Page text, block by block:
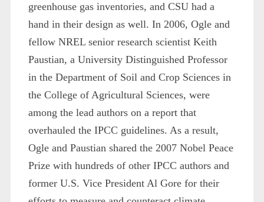
greenhouse gas inventories, and CSU had a
hand in their design as well. In 2006, Ogle and
fellow NREL senior research scientist Keith
Paustian, a University Distinguished Professor
in the Department of Soil and Crop Sciences in
the College of Agricultural Sciences, were
among the lead authors on a report that
overhauled the IPCC guidelines. As a result,
Ogle and Paustian shared the 2007 Nobel Peace
Prize with hundreds of other IPCC authors and
former U.S. Vice President Al Gore for their